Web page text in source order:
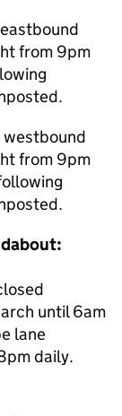
from 9pm
from 9pm
until 6am
lane
daily.